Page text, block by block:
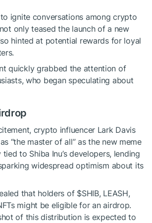
ignite conversations among crypto
only teased the launch of a new
hinted at potential rewards for loyal
quickly grabbed the attention of
who began speculating about
crypto influencer Lark Davis
“the master of all” as the new meme
to Shiba Inu’s developers, lending
widespread optimism about its
that holders of $SHIB, LEASH,
might be eligible for an airdrop.
of this distribution is expected to